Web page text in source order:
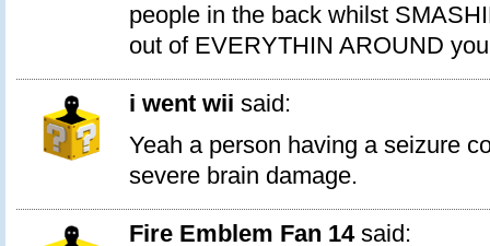
people in the back whilst
out of EVERYTHIN AROUND
i went wii said:
Yeah a person having a seizure
severe brain damage.
Fire Emblem Fan 14said: